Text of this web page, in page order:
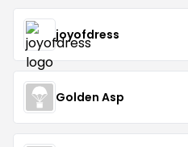
joyofdress
Golden Asp